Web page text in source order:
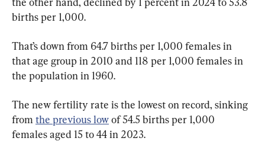
births per 1,000.
That’s down from 64.7 births per 1,000 females in
that age group in 2010 and 118 per 1,000 females in
the population in 1960.
The new fertility rate is the lowest on record, sinking
from the previous low of 54.5 births per 1,000
females aged 15 to 44 in 2023.